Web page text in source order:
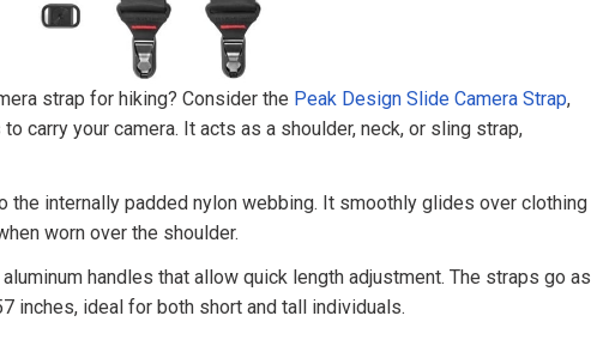
strap for hiking? Consider the Peak Design Slide Camera Strap,
carry your camera. It acts as a shoulder, neck, or sling strap,
the internally padded nylon webbing. It smoothly glides over clothing
worn over the shoulder.
handles that allow quick length adjustment. The straps go as
inches, ideal for both short and tall individuals.